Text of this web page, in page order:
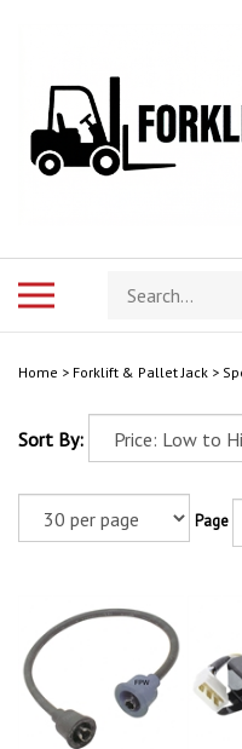
store
Home > Forklift & Pallet Jack >
Sort By:
Page